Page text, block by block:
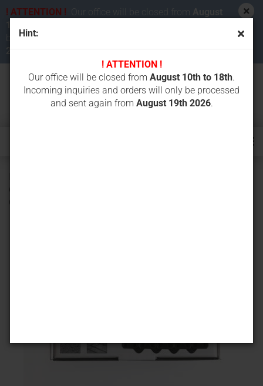
Hint:
! ATTENTION !
Our office will be closed from August 10th to 18th.
Incoming inquiries and orders will only be processed
and sent again from August 19th 2026.
! ATTENTION ! Our office will be closed from
August
be processed and sent again from
2026.
613GC, 680GC, 680ES GC, ICS-Cardi CD35-230V-WL, Cardi